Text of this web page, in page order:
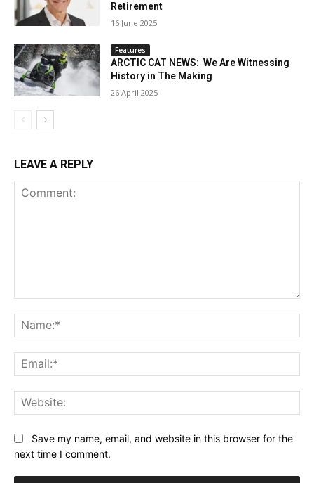
Retirement
16 June 2025
Features
ARCTIC CAT NEWS: We Are Witnessing
History in The Making
26 April 2025
LEAVE A REPLY
Save my name, email, and website in this browser for the
next time I comment.